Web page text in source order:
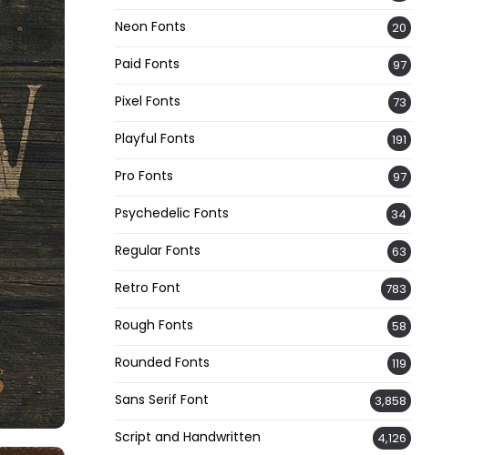
Neon Fonts 20
Paid Fonts 97
Pixel Fonts 73
Playful Fonts 191
Pro Fonts 97
Psychedelic Fonts 34
Regular Fonts 63
Retro Font 783
Rough Fonts 58
Rounded Fonts 119
Sans Serif Font 3,858
Script and Handwritten 4,126